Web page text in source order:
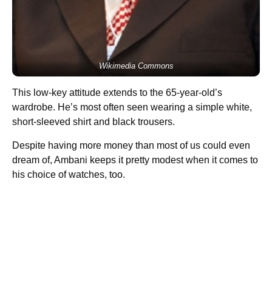
Wikimedia Commons
This low-key attitude extends to the 65-year-old’s
wardrobe. He’s most often seen wearing a simple white,
short-sleeved shirt and black trousers.
Despite having more money than most of us could even
dream of, Ambani keeps it pretty modest when it comes to
his choice of watches, too.